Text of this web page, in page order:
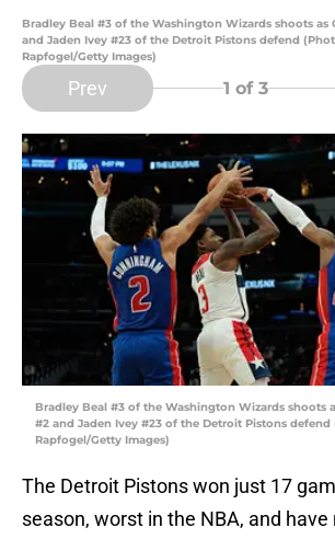
Bradley Beal #3 of the Washington Wizards shoots as
and Jaden Ivey #23 of the Detroit Pistons defend
Rapfogel/Getty Images)
Prev 1 of 3
Bradley Beal #3 of the Washington Wizards shoots
#2 and Jaden Ivey #23 of the Detroit Pistons defend
Rapfogel/Getty Images)
The Detroit Pistons won just 17
season, worst in the NBA, and